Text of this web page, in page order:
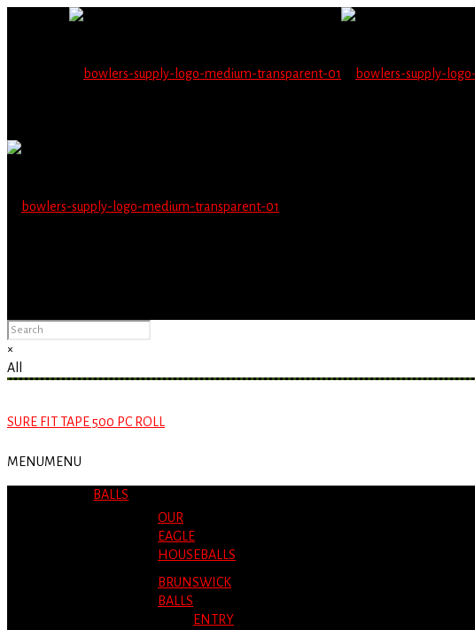
MENUMENU
BALLS
OUR
EAGLE
HOUSEBALLS
BRUNSWICK
BALLS
ENTRY
×
All
SURE FIT TAPE 500 PC ROLL